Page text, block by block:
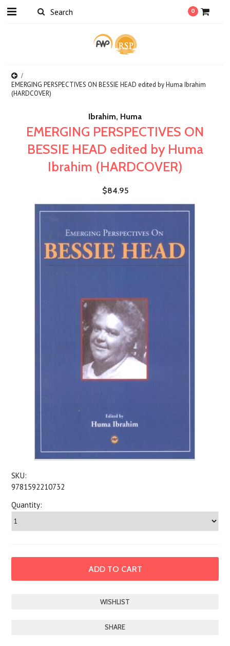
0
EMERGING PERSPECTIVES ON BESSIE HEAD edited by Huma Ibrahim
(HARDCOVER)
Ibrahim, Huma
EMERGING PERSPECTIVES ON
BESSIE HEAD edited by Huma
Ibrahim (HARDCOVER)
$84.95
SKU:
9781592210732
Quantity:
SHARE